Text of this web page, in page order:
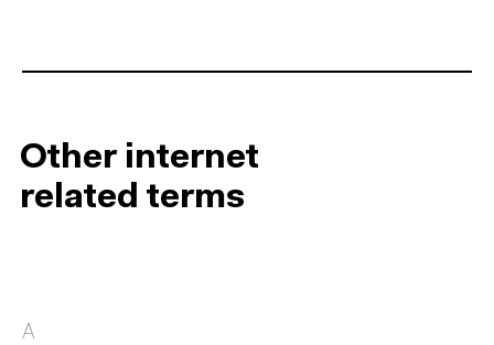
Other internet
related terms
A